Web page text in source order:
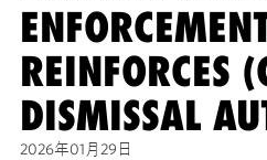
REINFORCES
DISMISSAL
2026年01月29日